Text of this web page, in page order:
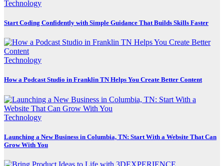
Technology
Start Coding Confidently with Simple Guidance That Builds Skills Faster
Technology
How a Podcast Studio in Franklin TN Helps You Create Better Content
Technology
Launching a New Business in Columbia, TN: Start With a Website That Can
Grow With You